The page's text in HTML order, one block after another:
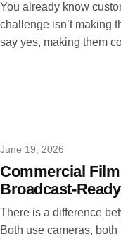
You already know
challenge isn’t making
say yes, making them
June 19, 2026
Commercial
Broadcast-
There is a difference
Both use cameras,